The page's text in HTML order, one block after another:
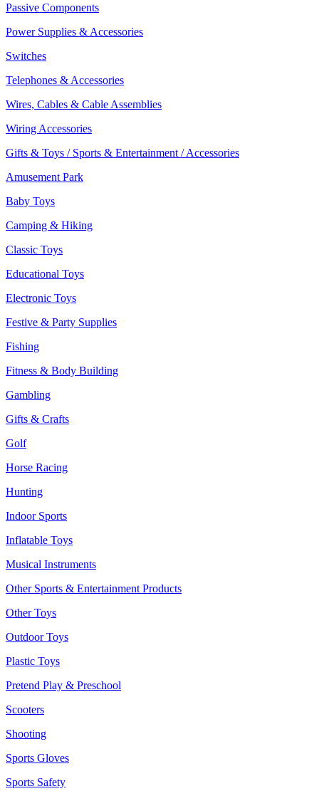
Passive Components
Power Supplies & Accessories
Switches
Telephones & Accessories
Wires, Cables & Cable Assemblies
Wiring Accessories
Gifts & Toys / Sports & Entertainment / Accessories
Amusement Park
Baby Toys
Camping & Hiking
Classic Toys
Educational Toys
Electronic Toys
Festive & Party Supplies
Fishing
Fitness & Body Building
Gambling
Gifts & Crafts
Golf
Horse Racing
Hunting
Indoor Sports
Inflatable Toys
Musical Instruments
Other Sports & Entertainment Products
Other Toys
Outdoor Toys
Plastic Toys
Pretend Play & Preschool
Scooters
Shooting
Sports Gloves
Sports Safety